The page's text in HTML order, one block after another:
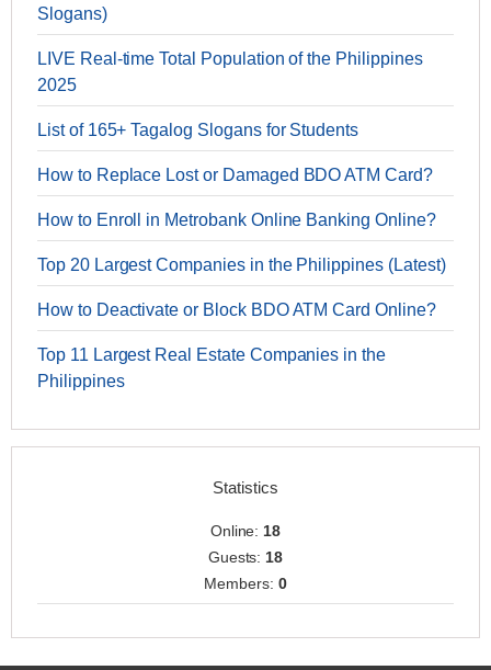
Slogans)
LIVE Real-time Total Population of the Philippines
2025
List of 165+ Tagalog Slogans for Students
How to Replace Lost or Damaged BDO ATM Card?
How to Enroll in Metrobank Online Banking Online?
Top 20 Largest Companies in the Philippines (Latest)
How to Deactivate or Block BDO ATM Card Online?
Top 11 Largest Real Estate Companies in the
Philippines
Statistics
Online: 18
Guests: 18
Members: 0